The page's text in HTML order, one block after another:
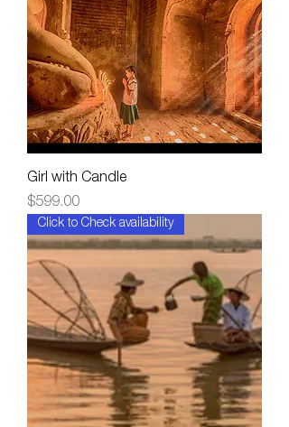
Girl with Candle
Price
$599.00
Click to Check availability